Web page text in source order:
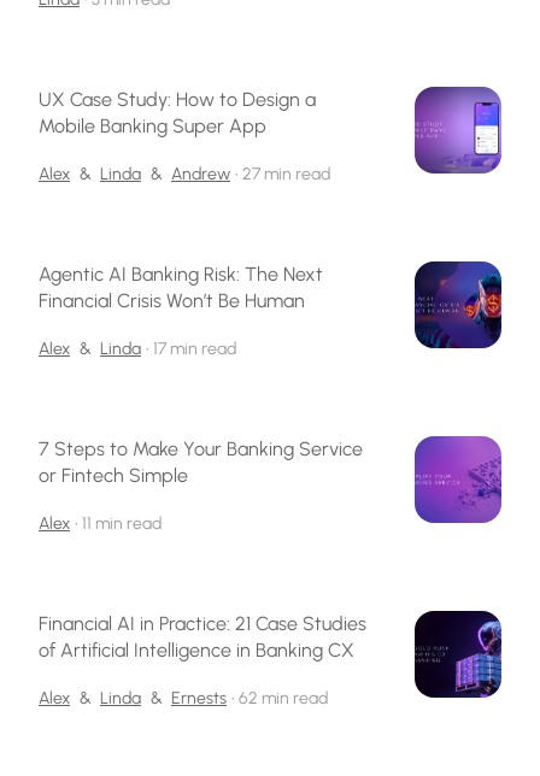
UX Case Study: How to Design a
Mobile Banking Super App
Alex & Linda & Andrew • 27 min read
Agentic AI Banking Risk: The Next
Financial Crisis Won’t Be Human
Alex & Linda • 17 min read
7 Steps to Make Your Banking Service
or Fintech Simple
Alex • 11 min read
Financial AI in Practice: 21 Case Studies
of Artificial Intelligence in Banking CX
Alex & Linda & Ernests • 62 min read